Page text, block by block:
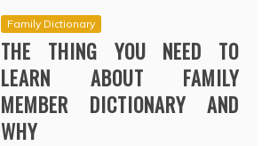
Family Dictionary
THE THING YOU NEED TO
LEARN ABOUT FAMILY
MEMBER DICTIONARY AND
WHY